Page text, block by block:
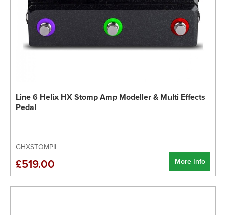
Line 6 Helix HX Stomp Amp Modeller & Multi Effects
Pedal
GHXSTOMPII
More Info
£519.00